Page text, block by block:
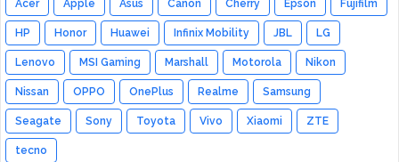
Acer Apple Asus Canon Cherry Epson Fujifilm
HP Honor Huawei Infinix Mobility JBL LG
Lenovo MSI Gaming Marshall Motorola Nikon
Nissan OPPO OnePlus Realme Samsung
Seagate Sony Toyota Vivo Xiaomi ZTE
tecno